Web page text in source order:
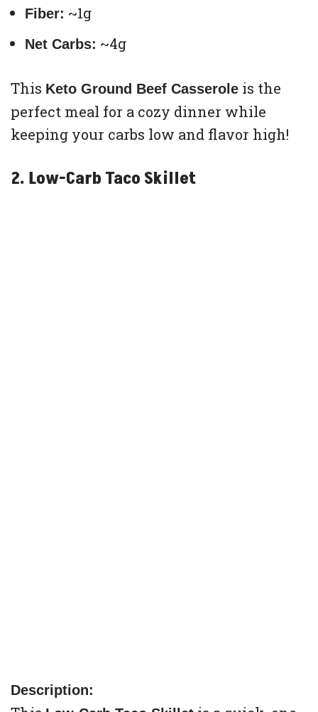
Fiber: ~1g
Net Carbs: ~4g
This Keto Ground Beef Casserole is the
perfect meal for a cozy dinner while
keeping your carbs low and flavor high!
2. Low-Carb Taco Skillet
Description: